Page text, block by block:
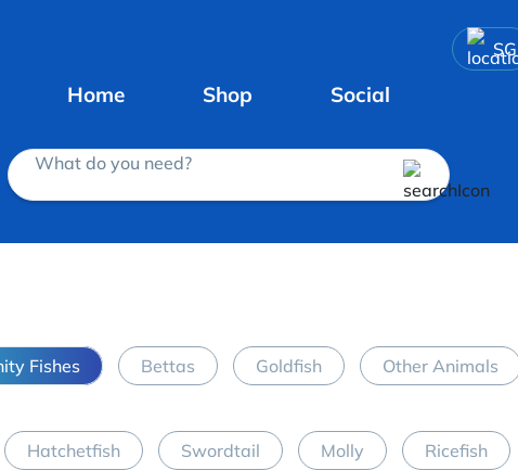
SG
Home Shop Social
What do you need?
Fishes Bettas Goldfish Other Animals
Hatchetfish Swordtail Molly Ricefish